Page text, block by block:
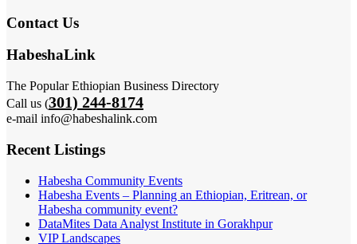
Contact Us
HabeshaLink
The Popular Ethiopian Business Directory
Call us (301) 244-8174
e-mail info@habeshalink.com
Recent Listings
Habesha Community Events
Habesha Events – Planning an Ethiopian, Eritrean, or
Habesha community event?
DataMites Data Analyst Institute in Gorakhpur
VIP Landscapes